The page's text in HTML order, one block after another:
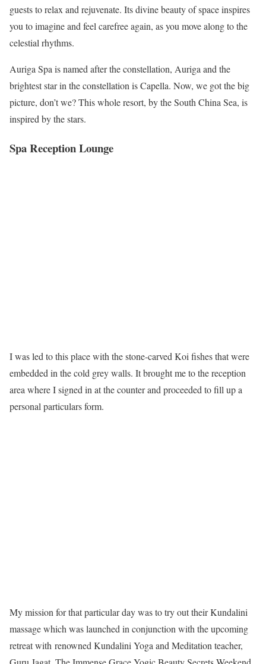
guests to relax and rejuvenate. Its divine beauty of space inspires
you to imagine and feel carefree again, as you move along to the
celestial rhythms.
Auriga Spa is named after the constellation, Auriga and the
brightest star in the constellation is Capella. Now, we got the big
picture, don’t we? This whole resort, by the South China Sea, is
inspired by the stars.
Spa Reception Lounge
I was led to this place with the stone-carved Koi fishes that were
embedded in the cold grey walls. It brought me to the reception
area where I signed in at the counter and proceeded to fill up a
personal particulars form.
My mission for that particular day was to try out their Kundalini
massage which was launched in conjunction with the upcoming
retreat with renowned Kundalini Yoga and Meditation teacher,